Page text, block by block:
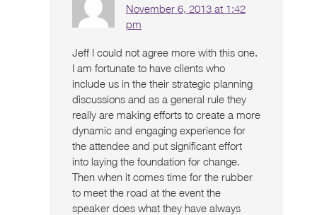
November 6, 2013 at 1:42
pm
Jeff I could not agree more with this one.
I am fortunate to have clients who
include us in the their strategic planning
discussions and as a general rule they
really are making efforts to create a more
dynamic and engaging experience for
the attendee and put significant effort
into laying the foundation for change.
Then when it comes time for the rubber
to meet the road at the event the
speaker does what they have always